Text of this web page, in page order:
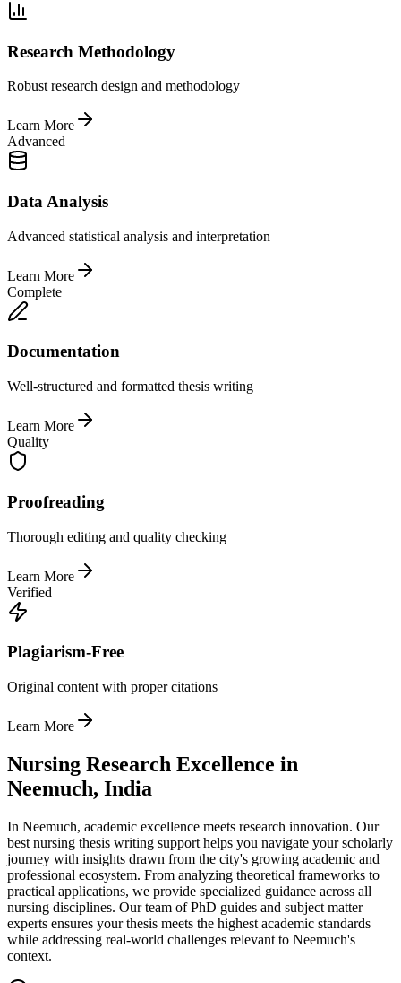
Research Methodology
Robust research design and methodology
Learn More
Advanced
Data Analysis
Advanced statistical analysis and interpretation
Learn More
Complete
Documentation
Well-structured and formatted thesis writing
Learn More
Quality
Proofreading
Thorough editing and quality checking
Learn More
Verified
Plagiarism-Free
Original content with proper citations
Learn More
Nursing Research Excellence in
Neemuch, India
In Neemuch, academic excellence meets research innovation. Our
best nursing thesis writing support helps you navigate your scholarly
journey with insights drawn from the city's growing academic and
professional ecosystem. From analyzing theoretical frameworks to
practical applications, we provide specialized guidance across all
nursing disciplines. Our team of PhD guides and subject matter
experts ensures your thesis meets the highest academic standards
while addressing real-world challenges relevant to Neemuch's
context.